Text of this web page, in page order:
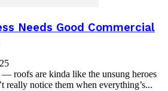
Needs Good Commercial
— roofs are kinda like the unsung heroes
really notice them when everything’s...